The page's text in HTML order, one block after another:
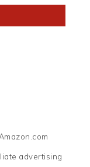
advertising